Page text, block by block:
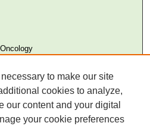
to make our site
cookies to analyze,
our content and your digital
your cookie preferences